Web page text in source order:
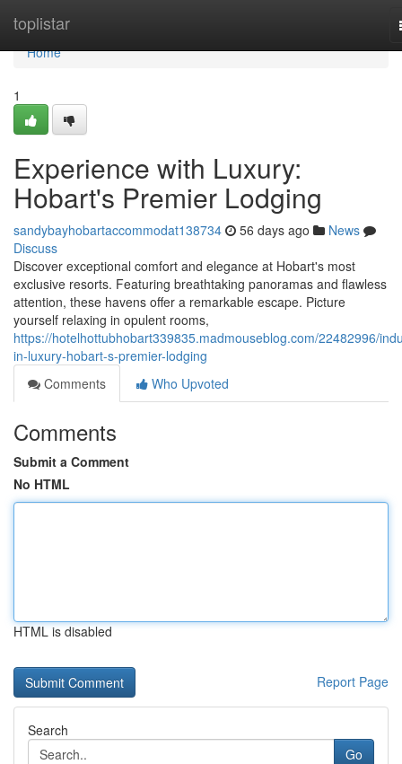
toplistar
Home
Home
1
Experience with Luxury:
Hobart's Premier Lodging
sandybayhobartaccommodat138734 56 days ago
News
Discuss
Discover exceptional comfort and elegance at Hobart's most
exclusive resorts. Featuring breathtaking panoramas and flawless
attention, these havens offer a remarkable escape. Picture
yourself relaxing in opulent rooms,
https://hotelhottubhobart339835.madmouseblog.com/22482996/
in-luxury-hobart-s-premier-lodging
Comments
Who Upvoted
Comments
Submit a Comment
No HTML
HTML is disabled
Report Page
Search
Go